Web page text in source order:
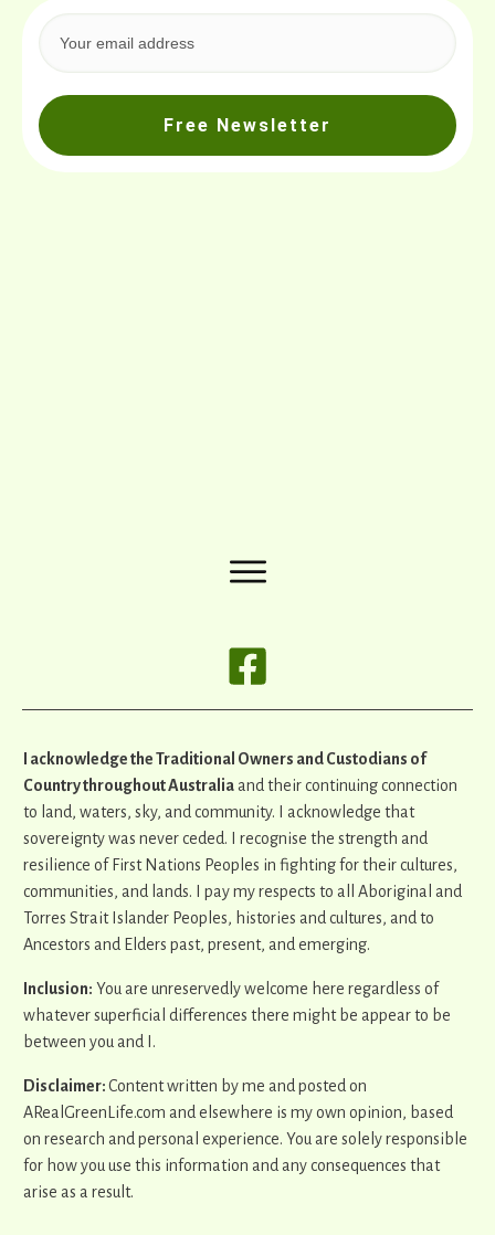
Free Newsletter
I acknowledge the Traditional Owners and Custodians of
Country throughout Australia and their continuing connection
to land, waters, sky, and community. I acknowledge that
sovereignty was never ceded. I recognise the strength and
resilience of First Nations Peoples in fighting for their cultures,
communities, and lands. I pay my respects to all Aboriginal and
Torres Strait Islander Peoples, histories and cultures, and to
Ancestors and Elders past, present, and emerging.
Inclusion: You are unreservedly welcome here regardless of
whatever superficial differences there might be appear to be
between you and I.
Disclaimer:Content written by me and posted on
ARealGreenLife.com and elsewhere is my own opinion, based
on research and personal experience. You are solely responsible
for how you use this information and any consequences that
arise as a result.